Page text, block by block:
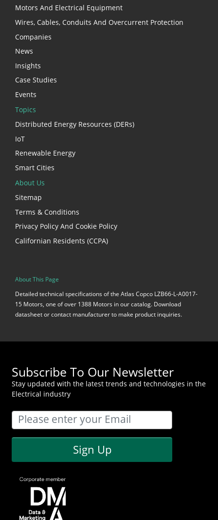
Motors And Electrical Equipment
Wires, Cables, Conduits And Overcurrent Protection
Companies
News
Insights
Case Studies
Events
Topics
Distributed Energy Resources (DERs)
IoT
Renewable Energy
Smart Cities
About Us
Sitemap
Terms & Conditions
Privacy Policy And Cookie Policy
Californian Residents (CCPA)
About This Page
Detailed technical specifications of the Atlas Copco LZB66-L-A0017-
15 Motors, one of over 1388 Motors in our catalog. Download
datasheet or contact manufacturer to make product inquiries.
Subscribe To Our Newsletter
Stay updated with the latest trends and technologies in the
Electrical industry
Sign Up